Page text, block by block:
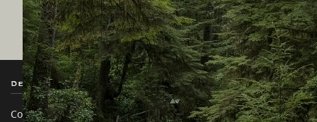
Destination BC
Contact Us
Our Sites
Travel Trade